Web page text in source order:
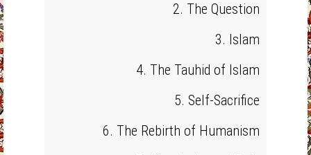
2. The Question
3. Islam
4. The Tauhid of Islam
5. Self-Sacrifice
6. The Rebirth of Humanism